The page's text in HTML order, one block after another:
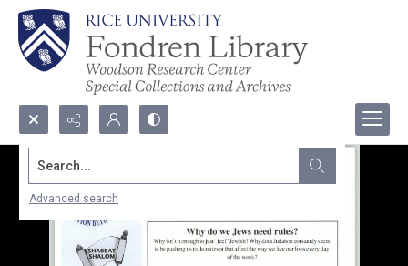
Search...
Advanced search